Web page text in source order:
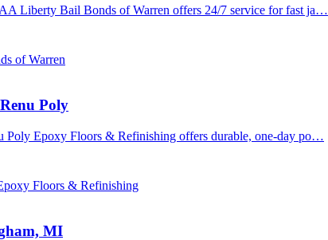
Liberty Bail Bonds of Warren offers 24/7 service for fast ja…
of Warren
Poly
Poly Epoxy Floors & Refinishing offers durable, one-day po…
Floors & Refinishing
MI